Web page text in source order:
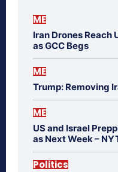
ME
Iran Drones Reach
as GCC Begs
ME
Trump: Removing
ME
US and Israel
as Next Week –
Politics